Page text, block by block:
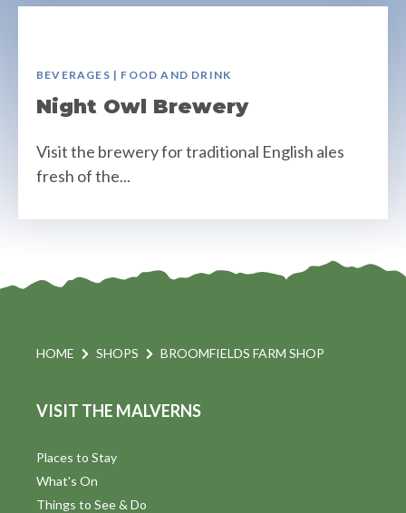
BEVERAGES | FOOD AND DRINK
Night Owl Brewery
Visit the brewery for traditional English ales
fresh of the...
HOME SHOPS BROOMFIELDS FARM SHOP
VISIT THE MALVERNS
Places to Stay
What's On
Things to See & Do